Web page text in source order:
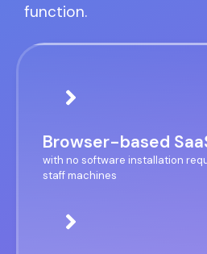
function.
Browser-based
with no software installation
staff machines